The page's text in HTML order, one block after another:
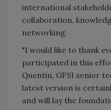
international
collaboration,
networking.
"I would like to thank
participated in this
Quentin, GFSI senior
latest version is
and will lay the